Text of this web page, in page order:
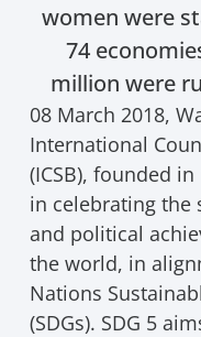
women were
74
million were
08 March 2018,
International
(ICSB), founded
in celebrating the
and political
the world, in
Nations
(SDGs). SDG 5